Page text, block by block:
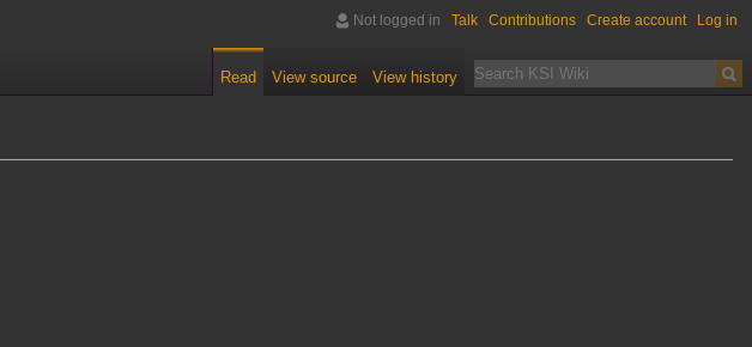
Not logged in Talk Contributions Create account Log in
Read View source View history